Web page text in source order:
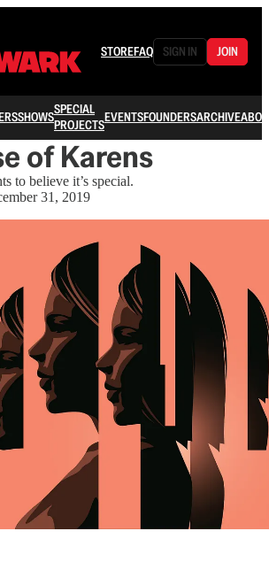
STOREFAQ SIGN IN JOIN
SHOWSSPECIAL
PROJECTSEVENTSFOUNDERSARCHIVE
of Karens
to believe it’s special.
31, 2019